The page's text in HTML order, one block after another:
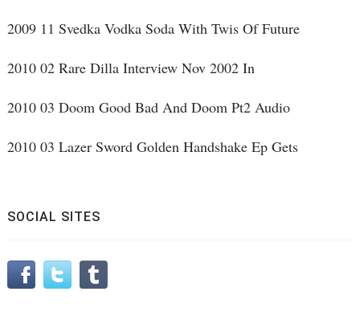
2009 11 Svedka Vodka Soda With Twis Of Future
2010 02 Rare Dilla Interview Nov 2002 In
2010 03 Doom Good Bad And Doom Pt2 Audio
2010 03 Lazer Sword Golden Handshake Ep Gets
SOCIAL SITES